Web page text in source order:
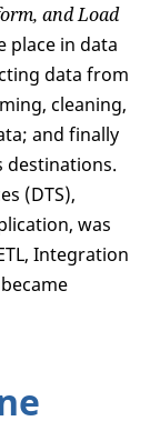
and Load
place in data
data from
cleaning,
and finally
destinations.
(DTS),
was
Integration